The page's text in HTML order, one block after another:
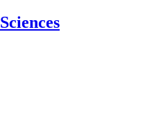
Sciences